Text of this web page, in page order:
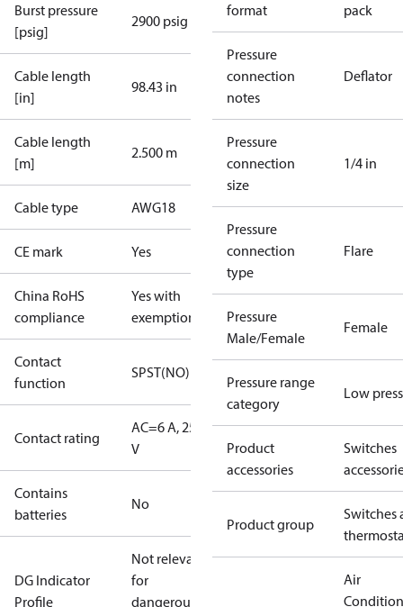
Burst pressure
[psig]
2900 psig
Cable length
[in]
98.43 in
Cable length
[m]
2.500 m
Cable type AWG18
CE mark Yes
China RoHS
compliance
Yes with
exemptions
Contact
function
SPST(NO)
Contact rating
AC=6 A, 250
V
Contains
batteries
No
DG Indicator
Profile
Not relevant
for
dangerous
format
pack
Pressure
connection
notes
Deflator
Pressure
connection
size
1/4 in
Pressure
connection
type
Flare
Pressure
Male/Female
Female
Pressure range
category
Low
Product
accessories
Switches
Product group
Switches
Air